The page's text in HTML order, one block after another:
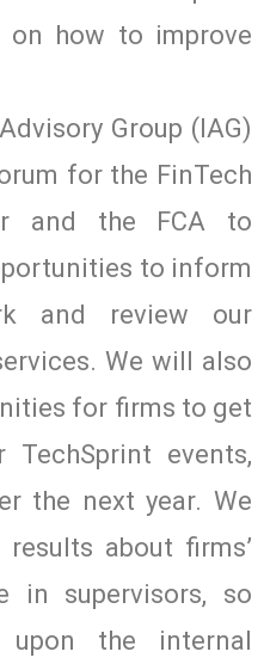
on how to improve
Group (IAG)
for the FinTech
and the FCA to
to inform
and review our
We will also
for firms to get
TechSprint events,
the next year. We
about firms’
in supervisors, so
the internal